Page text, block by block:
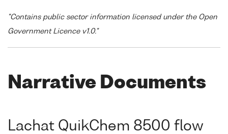
"Contains public sector information licensed under the Open
Government Licence v1.0."
Narrative Documents
Lachat QuikChem 8500 flow